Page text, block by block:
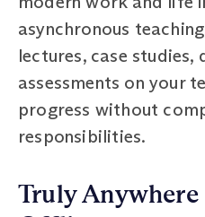
asynchronous
lectures, case studies,
assessments on your
progress without
responsibilities.
Truly